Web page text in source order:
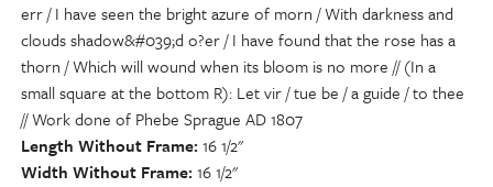
err / I have seen the bright azure of morn / With darkness and
clouds shadow&#039;d o?er / I have found that the rose has a
thorn / Which will wound when its bloom is no more // (In a
small square at the bottom R): Let vir / tue be / a guide / to thee
// Work done of Phebe Sprague AD 1807
Length Without Frame 16 1/2"
Width Without Frame 16 1/2"